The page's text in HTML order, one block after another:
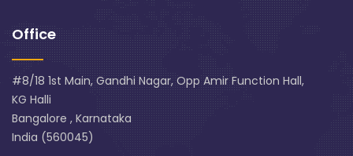
Office
#8/18 1st Main, Gandhi Nagar, Opp Amir Function Hall,
KG Halli
Bangalore , Karnataka
India (560045)